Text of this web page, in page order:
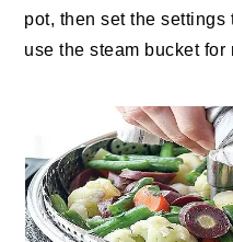
pot, then set the settings
use the steam bucket